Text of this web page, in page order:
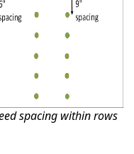
spacing within rows